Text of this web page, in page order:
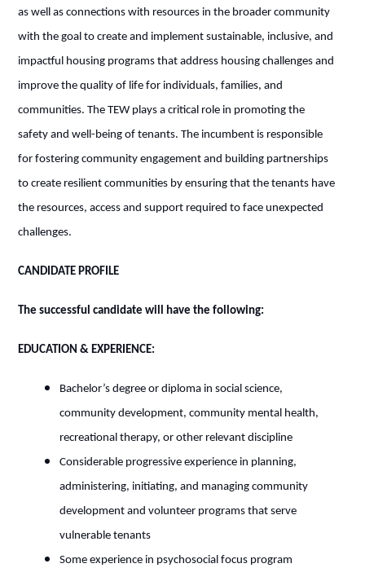
as well as connections with resources in the broader community
with the goal to create and implement sustainable, inclusive, and
impactful housing programs that address housing challenges and
improve the quality of life for individuals, families, and
communities. The TEW plays a critical role in promoting the
safety and well-being of tenants. The incumbent is responsible
for fostering community engagement and building partnerships
to create resilient communities by ensuring that the tenants have
the resources, access and support required to face unexpected
challenges.
CANDIDATE PROFILE
The successful candidate will have the following:
EDUCATION & EXPERIENCE:
Bachelor’s degree or diploma in social science,
community development, community mental health,
recreational therapy, or other relevant discipline
Considerable progressive experience in planning,
administering, initiating, and managing community
development and volunteer programs that serve
vulnerable tenants
Some experience in psychosocial focus program